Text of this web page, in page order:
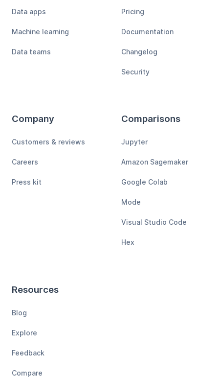
Data apps
Machine learning
Data teams
Pricing
Documentation
Changelog
Security
Company
Customers & reviews
Careers
Press kit
Comparisons
Jupyter
Amazon Sagemaker
Google Colab
Mode
Visual Studio Code
Hex
Resources
Blog
Explore
Feedback
Compare